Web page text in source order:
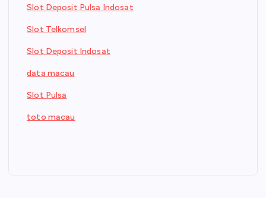
Slot Deposit Pulsa Indosat
Slot Telkomsel
Slot Deposit Indosat
data macau
Slot Pulsa
toto macau